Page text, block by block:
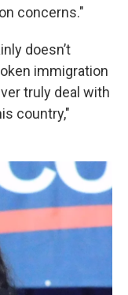
concerns."
doesn’t
immigration
truly deal with
country,"